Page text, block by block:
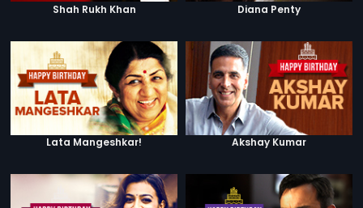
Shah Rukh Khan Diana Penty
Lata Mangeshkar! Akshay Kumar